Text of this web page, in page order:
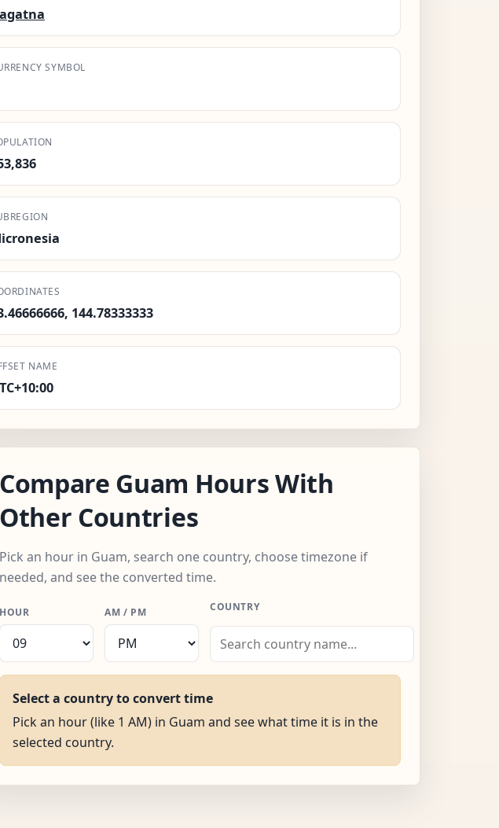
SYMBOL
144.78333333
NAME
Compare Guam Hours With
Other Countries
Pick an hour in Guam, search one country, choose timezone if
needed, and see the converted time.
HOUR AM / PM COUNTRY
Select a country to convert time
Pick an hour (like 1 AM) in Guam and see what time it is in the
selected country.